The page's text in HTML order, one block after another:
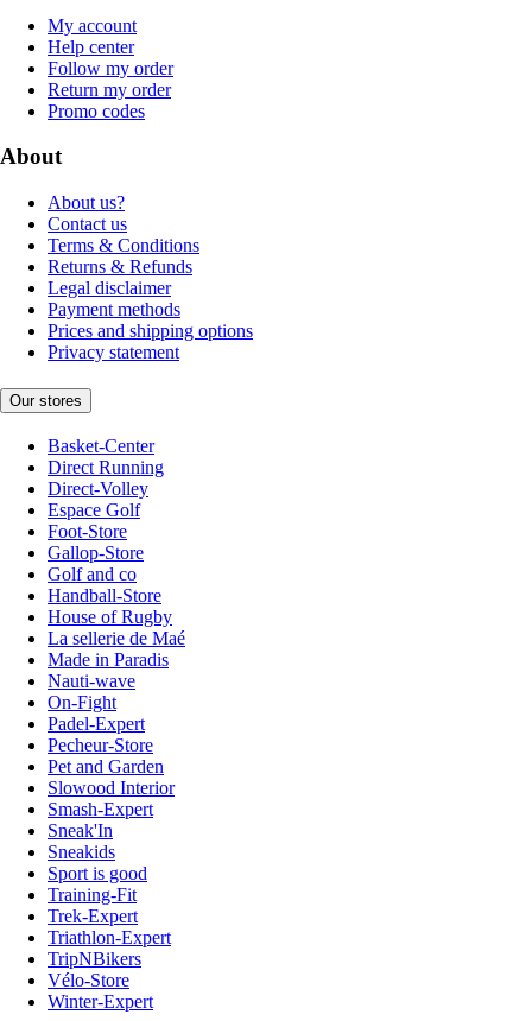
My account
Help center
Follow my order
Return my order
Promo codes
About
About us?
Contact us
Terms & Conditions
Returns & Refunds
Legal disclaimer
Payment methods
Prices and shipping options
Privacy statement
Our stores
Basket-Center
Direct Running
Direct-Volley
Espace Golf
Foot-Store
Gallop-Store
Golf and co
Handball-Store
House of Rugby
La sellerie de Maé
Made in Paradis
Nauti-wave
On-Fight
Padel-Expert
Pecheur-Store
Pet and Garden
Slowood Interior
Smash-Expert
Sneak'In
Sneakids
Sport is good
Training-Fit
Trek-Expert
Triathlon-Expert
TripNBikers
Vélo-Store
Winter-Expert